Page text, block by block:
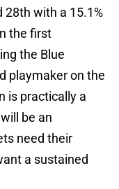
28th with a 15.1%
the first
the Blue
playmaker on the
is practically a
be an
need their
a sustained